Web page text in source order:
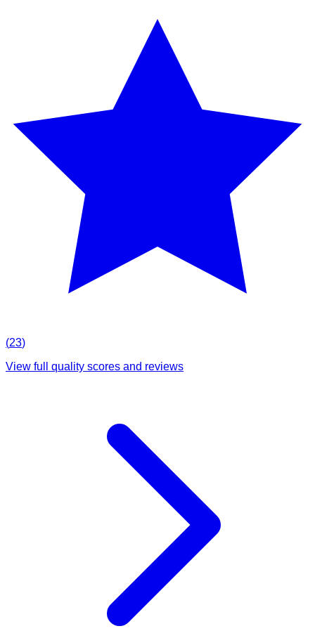
(23)
View full quality scores and reviews